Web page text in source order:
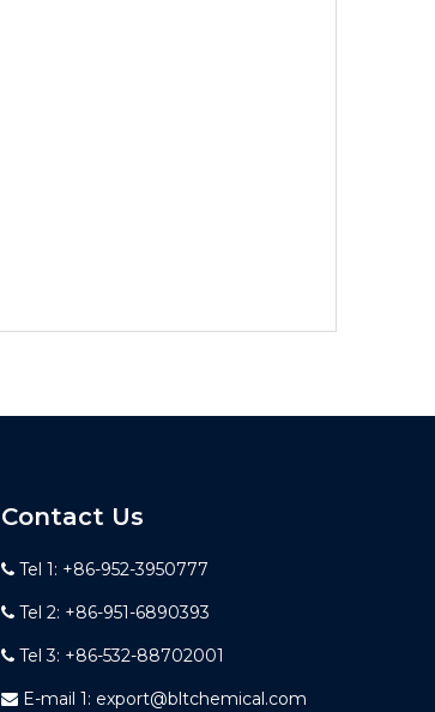
Contact Us
 Tel 1: +86-952-3950777
 Tel 2: +86-951-6890393
 Tel 3: +86-532-88702001
 E-mail 1: export@bltchemical.com